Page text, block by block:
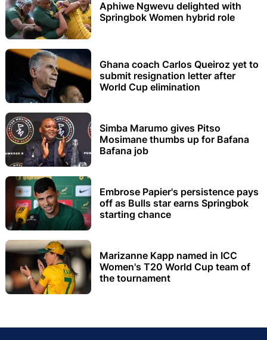
Aphiwe Ngwevu delighted with
Springbok Women hybrid role
Ghana coach Carlos Queiroz yet to
submit resignation letter after
World Cup elimination
Simba Marumo gives Pitso
Mosimane thumbs up for Bafana
Bafana job
Embrose Papier's persistence pays
off as Bulls star earns Springbok
starting chance
Marizanne Kapp named in ICC
Women's T20 World Cup team of
the tournament